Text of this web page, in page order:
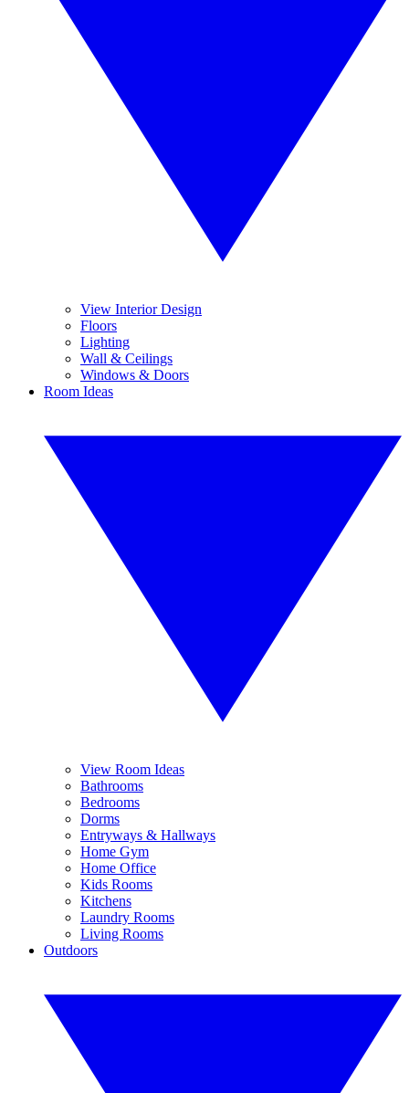
View Interior Design
Floors
Lighting
Wall & Ceilings
Windows & Doors
Room Ideas
View Room Ideas
Bathrooms
Bedrooms
Dorms
Entryways & Hallways
Home Gym
Home Office
Kids Rooms
Kitchens
Laundry Rooms
Living Rooms
Outdoors